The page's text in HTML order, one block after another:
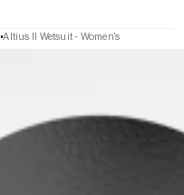
Altius II Wetsuit - Women's